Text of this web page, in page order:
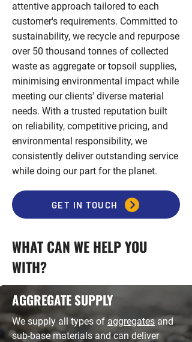
attentive approach tailored to each
customer's requirements. Committed to
sustainability, we recycle and repurpose
over 50 thousand tonnes of collected
waste as aggregate or topsoil supplies,
minimising environmental impact while
meeting our clients' diverse material
needs. With a trusted reputation built
on reliability, competitive pricing, and
environmental responsibility, we
consistently deliver outstanding service
while doing our part for the planet.
GET IN TOUCH
WHAT CAN WE HELP YOU
WITH?
AGGREGATE SUPPLY
We supply all types of aggregates and
sub-base materials and can deliver